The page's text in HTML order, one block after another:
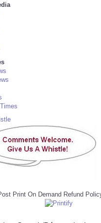
Print On Demand Refund